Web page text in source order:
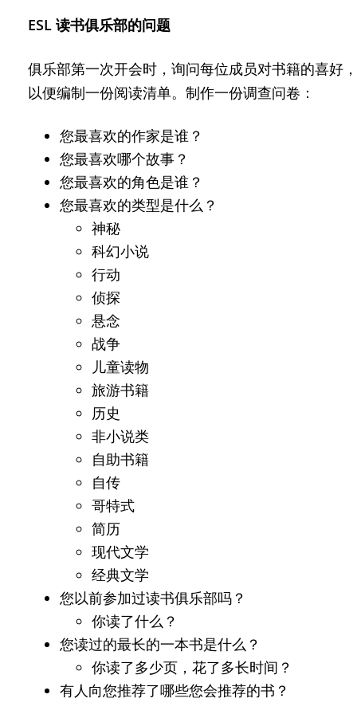
ESL 读书俱乐部的问题
俱乐部第一次开会时，询问每位成员对书籍的喜好，
以便编制一份阅读清单。制作一份调查问卷：
您最喜欢的作家是谁？
您最喜欢哪个故事？
您最喜欢的角色是谁？
您最喜欢的类型是什么？
神秘
科幻小说
行动
侦探
悬念
战争
儿童读物
旅游书籍
历史
非小说类
自助书籍
自传
哥特式
简历
现代文学
经典文学
您以前参加过读书俱乐部吗？
你读了什么？
您读过的最长的一本书是什么？
你读了多少页，花了多长时间？
有人向您推荐了哪些您会推荐的书？